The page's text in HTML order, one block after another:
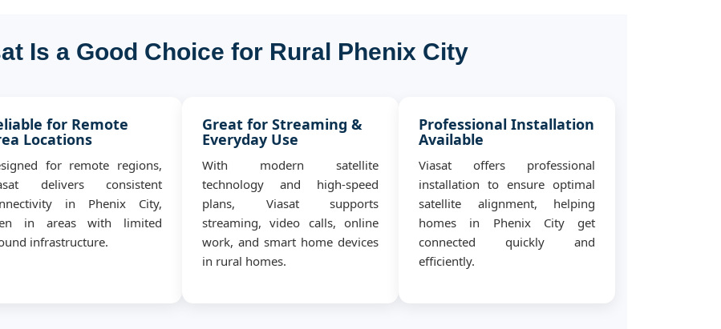
Is a Good Choice for Rural Phenix City
for Remote
Locations
for remote regions,
delivers consistent
in Phenix City,
in areas with limited
infrastructure.
Great for Streaming &
Everyday Use
With modern satellite
technology and high-speed
plans, Viasat supports
streaming, video calls, online
work, and smart home devices
in rural homes.
Professional Installation
Available
Viasat offers professional
installation to ensure optimal
satellite alignment, helping
homes in Phenix City get
connected quickly and
efficiently.